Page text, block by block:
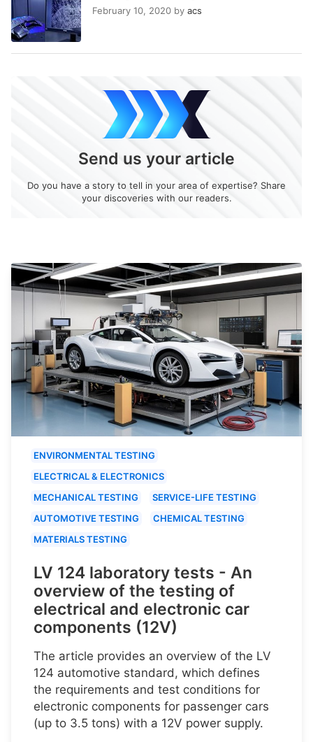
February 10, 2020 by acs
Send us your article
Do you have a story to tell in your area of expertise? Share
your discoveries with our readers.
ENVIRONMENTAL TESTING
ELECTRICAL & ELECTRONICS
MECHANICAL TESTING
SERVICE-LIFE TESTING
AUTOMOTIVE TESTING
CHEMICAL TESTING
MATERIALS TESTING
LV 124 laboratory tests - An
overview of the testing of
electrical and electronic car
components (12V)
The article provides an overview of the LV
124 automotive standard, which defines
the requirements and test conditions for
electronic components for passenger cars
(up to 3.5 tons) with a 12V power supply.